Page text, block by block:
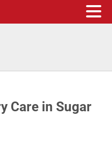
Care in Sugar